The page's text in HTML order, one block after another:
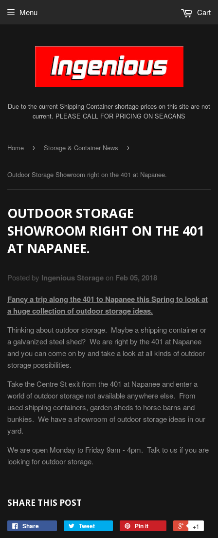
Due to the current Shipping Container shortage prices on this site are not
current. PLEASE CALL FOR PRICING ON SEACANS
Menu Cart
Home › Storage & Container News ›
Outdoor Storage Showroom right on the 401 at Napanee.
OUTDOOR STORAGE
SHOWROOM RIGHT ON THE 401
AT NAPANEE.
Posted by Ingenious Storageon Feb 05, 2018
Fancy a trip along the 401 to Napanee this Spring to look at
a huge collection of outdoor storage ideas.
Thinking about outdoor storage. Maybe a shipping container or
a galvanized steel shed? We are right by the 401 at Napanee
and you can come on by and take a look at all kinds of outdoor
storage possibilities.
Take the Centre St exit from the 401 at Napanee and enter a
world of outdoor storage not available anywhere else. From
used shipping containers, garden sheds to horse barns and
bunkies. We have a showroom of outdoor storage ideas in our
yard.
We are open Monday to Friday 9am - 4pm. Talk to us if you are
looking for outdoor storage.
SHARE THIS POST
Share Tweet Pin it +1